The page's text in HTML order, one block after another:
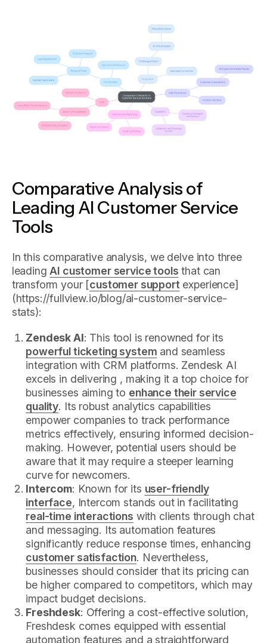
Comparative Analysis of
Leading AI Customer Service
Tools
In this comparative analysis, we delve into three
leadingAI customer service tools that can
transform your [customer supportexperience]
(https://fullview.io/blog/ai-customer-service-
stats):
Zendesk AI: This tool is renowned for its
powerful ticketing system and seamless
integration with CRM platforms. Zendesk AI
excels in delivering , making it a top choice for
businesses aiming to enhance their service
quality. Its robust analytics capabilities
empower companies to track performance
metrics effectively, ensuring informed decision-
making. However, potential users should be
aware that it may require a steeper learning
curve for newcomers.
Intercom: Known for its user-friendly
interface, Intercom stands out in facilitating
real-time interactions with clients through chat
and messaging. Its automation features
significantly reduce response times, enhancing
customer satisfaction. Nevertheless,
businesses should consider that its pricing can
be higher compared to competitors, which may
impact budget decisions.
Freshdesk: Offering a cost-effective solution,
Freshdesk comes equipped with essential
automation features and a straightforward